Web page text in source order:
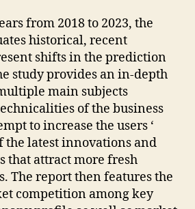
from 2018 to 2023, the
historical, recent
shifts in the prediction
study provides an in-depth
main subjects
of the business
to increase the users ‘
the latest innovations and
that attract more fresh
The report then features the
competition among key